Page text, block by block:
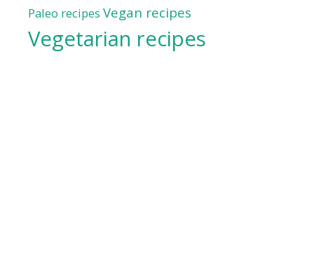
Paleo recipes Vegan recipes
Vegetarian recipes